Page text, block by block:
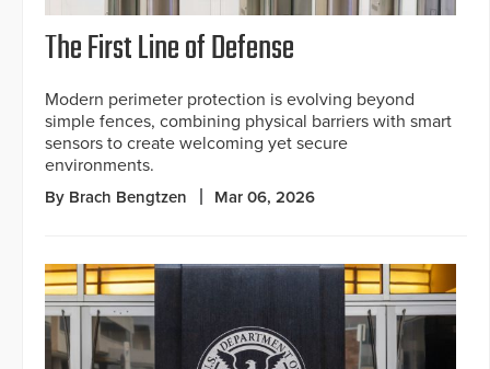
The First Line of Defense
Modern perimeter protection is evolving beyond
simple fences, combining physical barriers with smart
sensors to create welcoming yet secure
environments.
By Brach Bengtzen Mar 06, 2026